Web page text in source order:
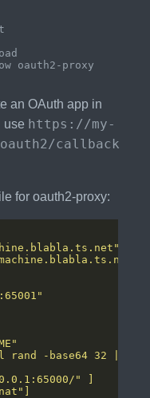
an OAuth app in
use https://my-
callback
for oauth2-proxy:
rand -base64 32 |
" ]